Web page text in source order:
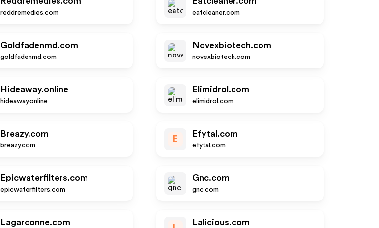
reddremedies.com eatcleaner.com
Goldfadenmd.com
goldfadenmd.com
Novexbiotech.com
novexbiotech.com
Hideaway.online
hideaway.online
Elimidrol.com
elimidrol.com
Breazy.com
breazy.com
E
Efytal.com
efytal.com
Epicwaterfilters.com
epicwaterfilters.com
Gnc.com
gnc.com
Lagarconne.com Lalicious.com